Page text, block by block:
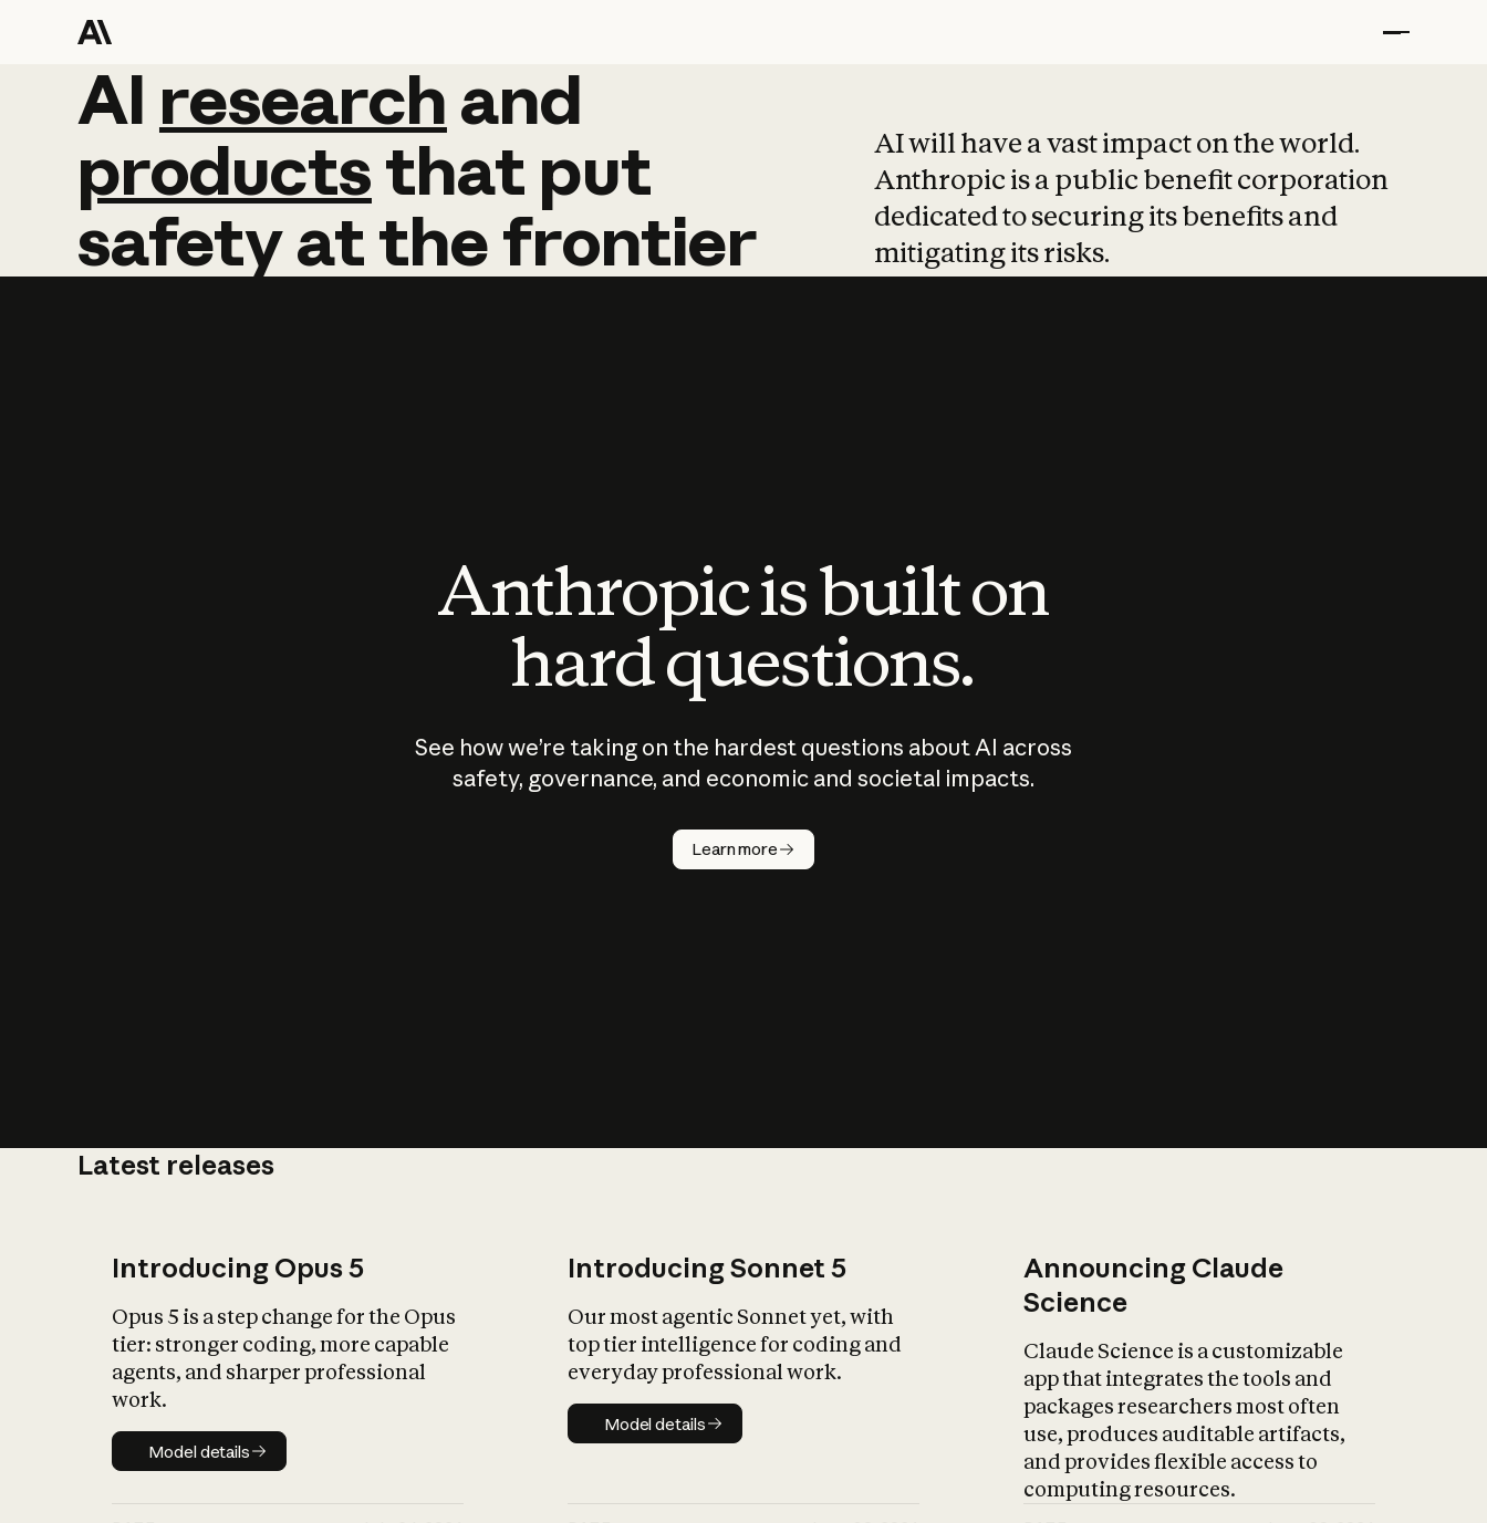
AI research and
AI research and
productsthat put
safetyatthefrontier
AI will have a vast impact on the world.
Anthropic is a public benefit corporation
dedicated to securing its benefits and
mitigating its risks.
Anthropic is built on
hard questions.
See how we’re taking on the hardest questions about AI across
safety, governance, and economic and societal impacts.
Learn more
Latest releases
Introducing Opus 5
Opus 5 is a step change for the Opus
tier: stronger coding, more capable
agents, and sharper professional
work.
Model details
Model details
Introducing Sonnet 5
Our most agentic Sonnet yet, with
top tier intelligence for coding and
everyday professional work.
Model details
Model details
Announcing Claude
Science
Claude Science is a customizable
app that integrates the tools and
packages researchers most often
use, produces auditable artifacts,
and provides flexible access to
computing resources.